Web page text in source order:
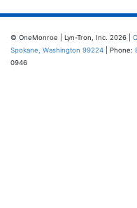
© OneMonroe | Lyn-Tron, Inc. 2026 |
Spokane, Washington 99224 | Phone:
0946